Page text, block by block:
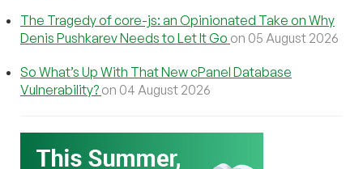
The Tragedy of core-js: an Opinionated Take on Why
Denis Pushkarev Needs to Let It Go on 05 August 2026
So What’s Up With That New cPanel Database
Vulnerability? on 04 August 2026